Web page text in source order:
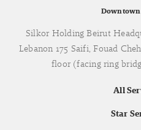
Silkor Holding Beirut
Lebanon 175 Saifi, Fouad
floor (facing ring
All
Star